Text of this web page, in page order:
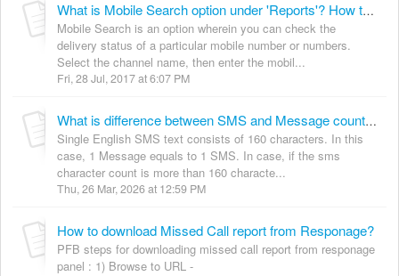
What is Mobile Search option under 'Reports'? How to use it?
Mobile Search is an option wherein you can check the
delivery status of a particular mobile number or numbers.
Select the channel name, then enter the mobil...
Fri, 28 Jul, 2017 at 6:07 PM
What is difference between SMS and Message count in Executive Summery reports?
Single English SMS text consists of 160 characters. In this
case, 1 Message equals to 1 SMS. In case, if the sms
character count is more than 160 characte...
Thu, 26 Mar, 2026 at 12:59 PM
How to download Missed Call report from Responage?
PFB steps for downloading missed call report from responage
panel : 1) Browse to URL -